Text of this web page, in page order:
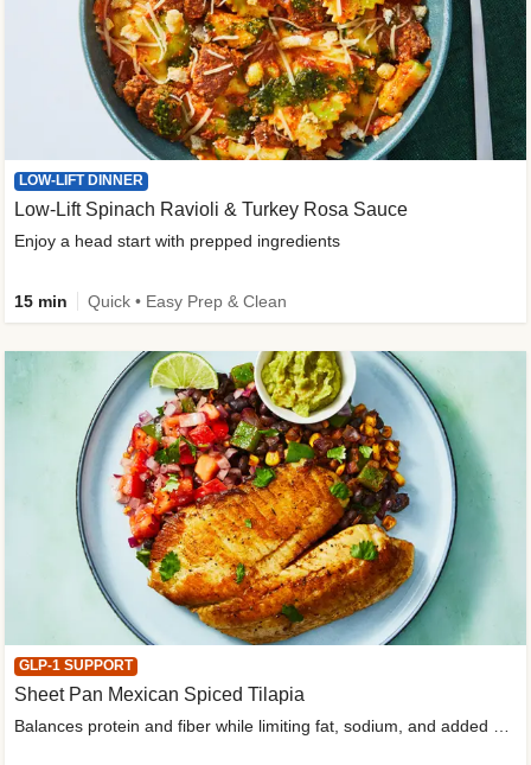
LOW-LIFT DINNER
Low-Lift Spinach Ravioli & Turkey Rosa Sauce
Enjoy a head start with prepped ingredients
15 min Quick • Easy Prep & Clean
GLP-1 SUPPORT
Sheet Pan Mexican Spiced Tilapia